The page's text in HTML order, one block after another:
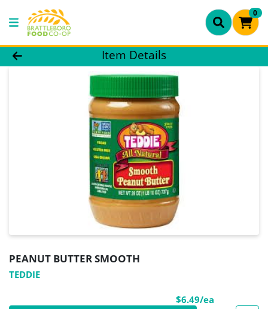
0
Product Details Page
Item Details
PEANUT BUTTER SMOOTH
TEDDIE
$6.49/ea